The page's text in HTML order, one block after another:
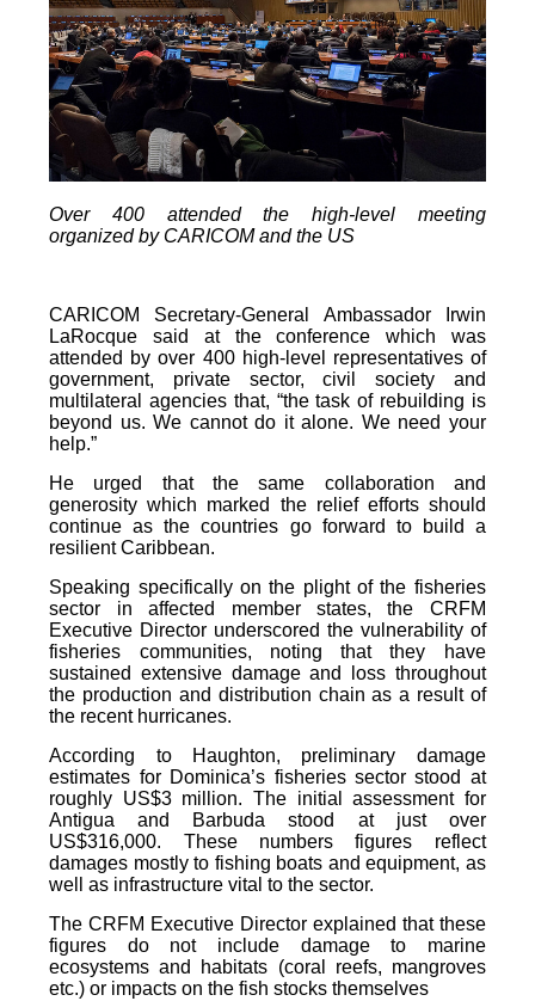
Over 400 attended the high-level meeting
organized by CARICOM and the US
CARICOM Secretary-General Ambassador Irwin
LaRocque said at the conference which was
attended by over 400 high-level representatives of
government, private sector, civil society and
multilateral agencies that, “the task of rebuilding is
beyond us. We cannot do it alone. We need your
help.”
He urged that the same collaboration and
generosity which marked the relief efforts should
continue as the countries go forward to build a
resilient Caribbean.
Speaking specifically on the plight of the fisheries
sector in affected member states, the CRFM
Executive Director underscored the vulnerability of
fisheries communities, noting that they have
sustained extensive damage and loss throughout
the production and distribution chain as a result of
the recent hurricanes.
According to Haughton, preliminary damage
estimates for Dominica’s fisheries sector stood at
roughly US$3 million. The initial assessment for
Antigua and Barbuda stood at just over
US$316,000. These numbers figures reflect
damages mostly to fishing boats and equipment, as
well as infrastructure vital to the sector.
The CRFM Executive Director explained that these
figures do not include damage to marine
ecosystems and habitats (coral reefs, mangroves
etc.) or impacts on the fish stocks themselves